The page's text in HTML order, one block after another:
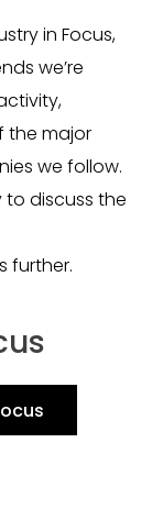
in Focus,
we’re
the major
we follow.
discuss the
further.